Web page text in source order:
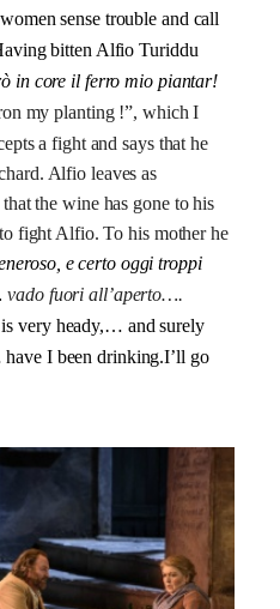
sense trouble and call
bitten Alfio Turiddu
in core il ferro mio piantar!
my planting !”, which I
a fight and says that he
Alfio leaves as
the wine has gone to his
fight Alfio. To his mother he
e certo oggi troppi
vado fuori all’aperto….
very heady,… and surely
I been drinking.I’ll go